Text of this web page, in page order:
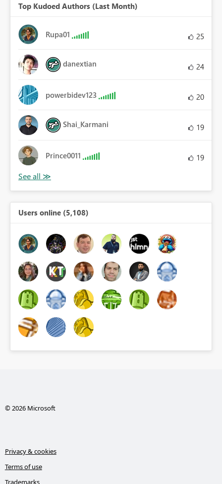
Top Kudoed Authors (Last Month)
Rupa01 25
danextian 24
powerbidev123 20
Shai_Karmani 19
Prince0011 19
Users online (5,108)
© 2026 Microsoft
Privacy & cookies
Terms of use
Trademarks